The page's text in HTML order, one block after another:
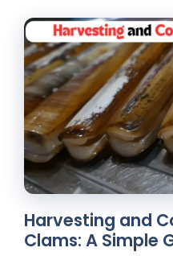
Harvesting and
Clams: A Simple